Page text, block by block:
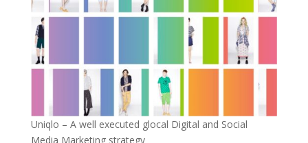
Uniqlo – A well executed glocal Digital and Social
Media Marketing strategy